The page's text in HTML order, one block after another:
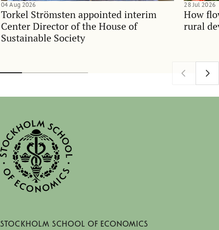
Torkel Strömsten appointed interim
Center Director of the House of
Sustainable Society
04 Aug 2026
How
rural
28 Jul 2026
Stockholm School of Economics